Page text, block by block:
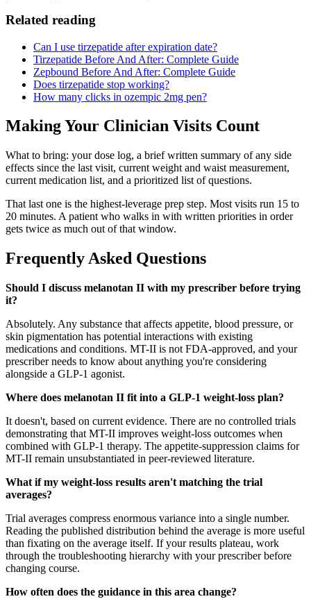
Related reading
Can I use tirzepatide after expiration date?
Tirzepatide Before And After: Complete Guide
Zepbound Before And After: Complete Guide
Does tirzepatide stop working?
How many clicks in ozempic 2mg pen?
Making Your Clinician Visits Count
What to bring: your dose log, a brief written summary of any side
effects since the last visit, current weight and waist measurement,
current medication list, and a prioritized list of questions.
That last one is the highest-leverage prep step. Most visits run 15 to
20 minutes. A patient who walks in with written priorities in order
gets twice as much out of that window.
Frequently Asked Questions
Should I discuss melanotan II with my prescriber before trying
it?
Absolutely. Any substance that affects appetite, blood pressure, or
skin pigmentation has potential interactions with existing
medications and conditions. MT-II is not FDA-approved, and your
prescriber needs to know about anything you're considering
alongside a GLP-1 agonist.
Where does melanotan II fit into a GLP-1 weight-loss plan?
It doesn't, based on current evidence. There are no controlled trials
demonstrating that MT-II improves weight-loss outcomes when
combined with GLP-1 therapy. The appetite-suppression claims for
MT-II remain unsubstantiated in peer-reviewed literature.
What if my weight-loss results aren't matching the trial
averages?
Trial averages compress enormous variance into a single number.
Reading the published distribution behind the average is more useful
than fixating on the average itself. If your results plateau, work
through the troubleshooting hierarchy with your prescriber before
changing course.
How often does the guidance in this area change?